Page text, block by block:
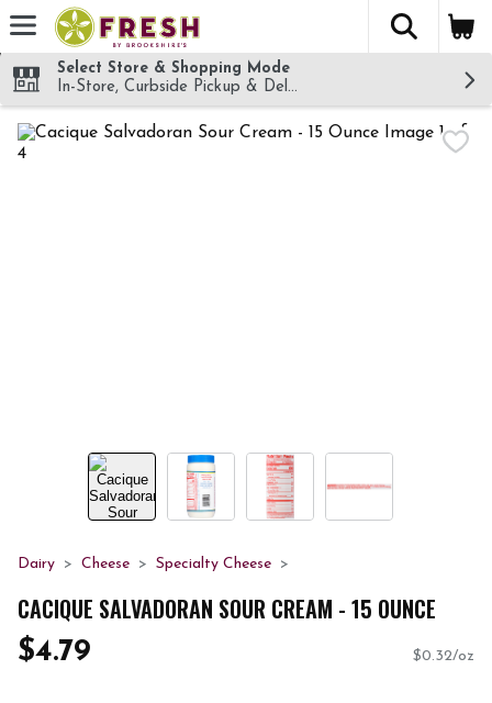
Skip header to page content
The
Select Store & Shopping Mode
In-Store, Curbside Pickup & Delivery!
Dairy Cheese Specialty Cheese
CACIQUE SALVADORAN SOUR CREAM - 15 OUNCE
$4.79 $0.32/oz